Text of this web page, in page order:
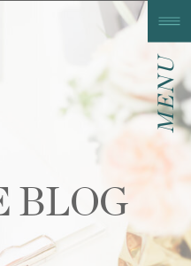
MENU
BLOG